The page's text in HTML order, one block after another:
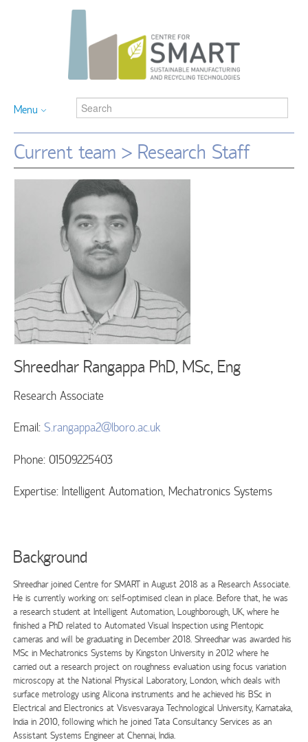
Menu
Current team > Research Staff
Shreedhar Rangappa PhD, MSc, Eng
Research Associate
Email: S.rangappa2@lboro.ac.uk
Phone: 01509225403
Expertise: Intelligent Automation, Mechatronics Systems
Background
Shreedhar joined Centre for SMART in August 2018 as a Research Associate.
He is currently working on: self-optimised clean in place. Before that, he was
a research student at Intelligent Automation, Loughborough, UK, where he
finished a PhD related to Automated Visual Inspection using Plentopic
cameras and will be graduating in December 2018. Shreedhar was awarded his
MSc in Mechatronics Systems by Kingston University in 2012 where he
carried out a research project on roughness evaluation using focus variation
microscopy at the National Physical Laboratory, London, which deals with
surface metrology using Alicona instruments and he achieved his BSc in
Electrical and Electronics at Visvesvaraya Technological University, Karnataka,
India in 2010, following which he joined Tata Consultancy Services as an
Assistant Systems Engineer at Chennai, India.